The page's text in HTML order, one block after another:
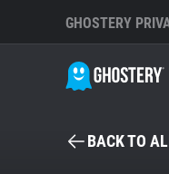
GHOSTERY
BACK TO